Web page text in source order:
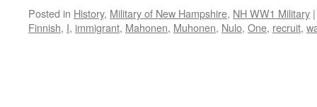
Posted in History, Military of New Hampshire, NH WW1 Military |
Finnish, I, immigrant, Mahonen, Muhonen, Nulo, One, recruit,